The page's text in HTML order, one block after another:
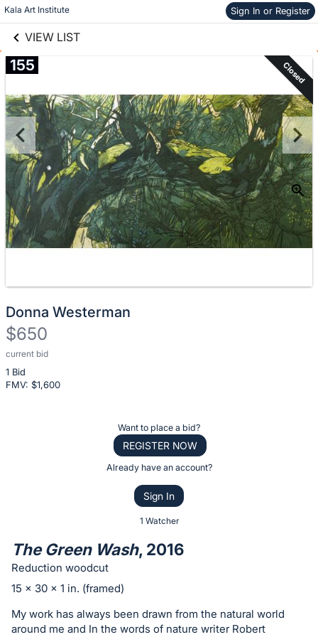
Kala Art Institute Sign In or Register
VIEW LIST
Skip to items
information
155 Closed
Donna Westerman
$650
current bid
1 Bid
FMV: $1,600
Description
of
the
bid
on
this
item.
Sign
Want to place a bid?
REGISTER NOW
Already have an account?
Sign In
1 Watcher
The Green Wash, 2016
Reduction woodcut
15 x 30 x 1 in. (framed)
My work has always been drawn from the natural world
around me and In the words of nature writer Robert